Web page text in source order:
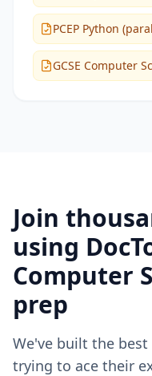
PCEP Python
GCSE Computer
Join
using
Computer
prep
We've built the
trying to ace their